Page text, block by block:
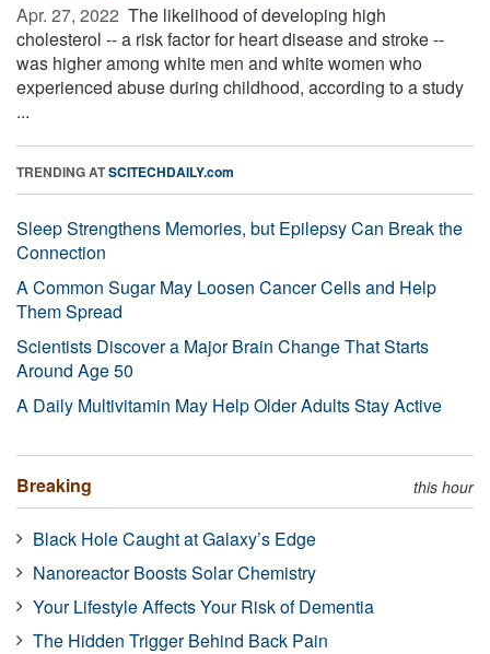
Apr. 27, 2022  The likelihood of developing high
cholesterol -- a risk factor for heart disease and stroke --
was higher among white men and white women who
experienced abuse during childhood, according to a study
...
TRENDING ATSCITECHDAILY.com
Sleep Strengthens Memories, but Epilepsy Can Break the
Connection
A Common Sugar May Loosen Cancer Cells and Help
Them Spread
Scientists Discover a Major Brain Change That Starts
Around Age 50
A Daily Multivitamin May Help Older Adults Stay Active
Breaking this hour
Black Hole Caught at Galaxy’s Edge
Nanoreactor Boosts Solar Chemistry
Your Lifestyle Affects Your Risk of Dementia
The Hidden Trigger Behind Back Pain